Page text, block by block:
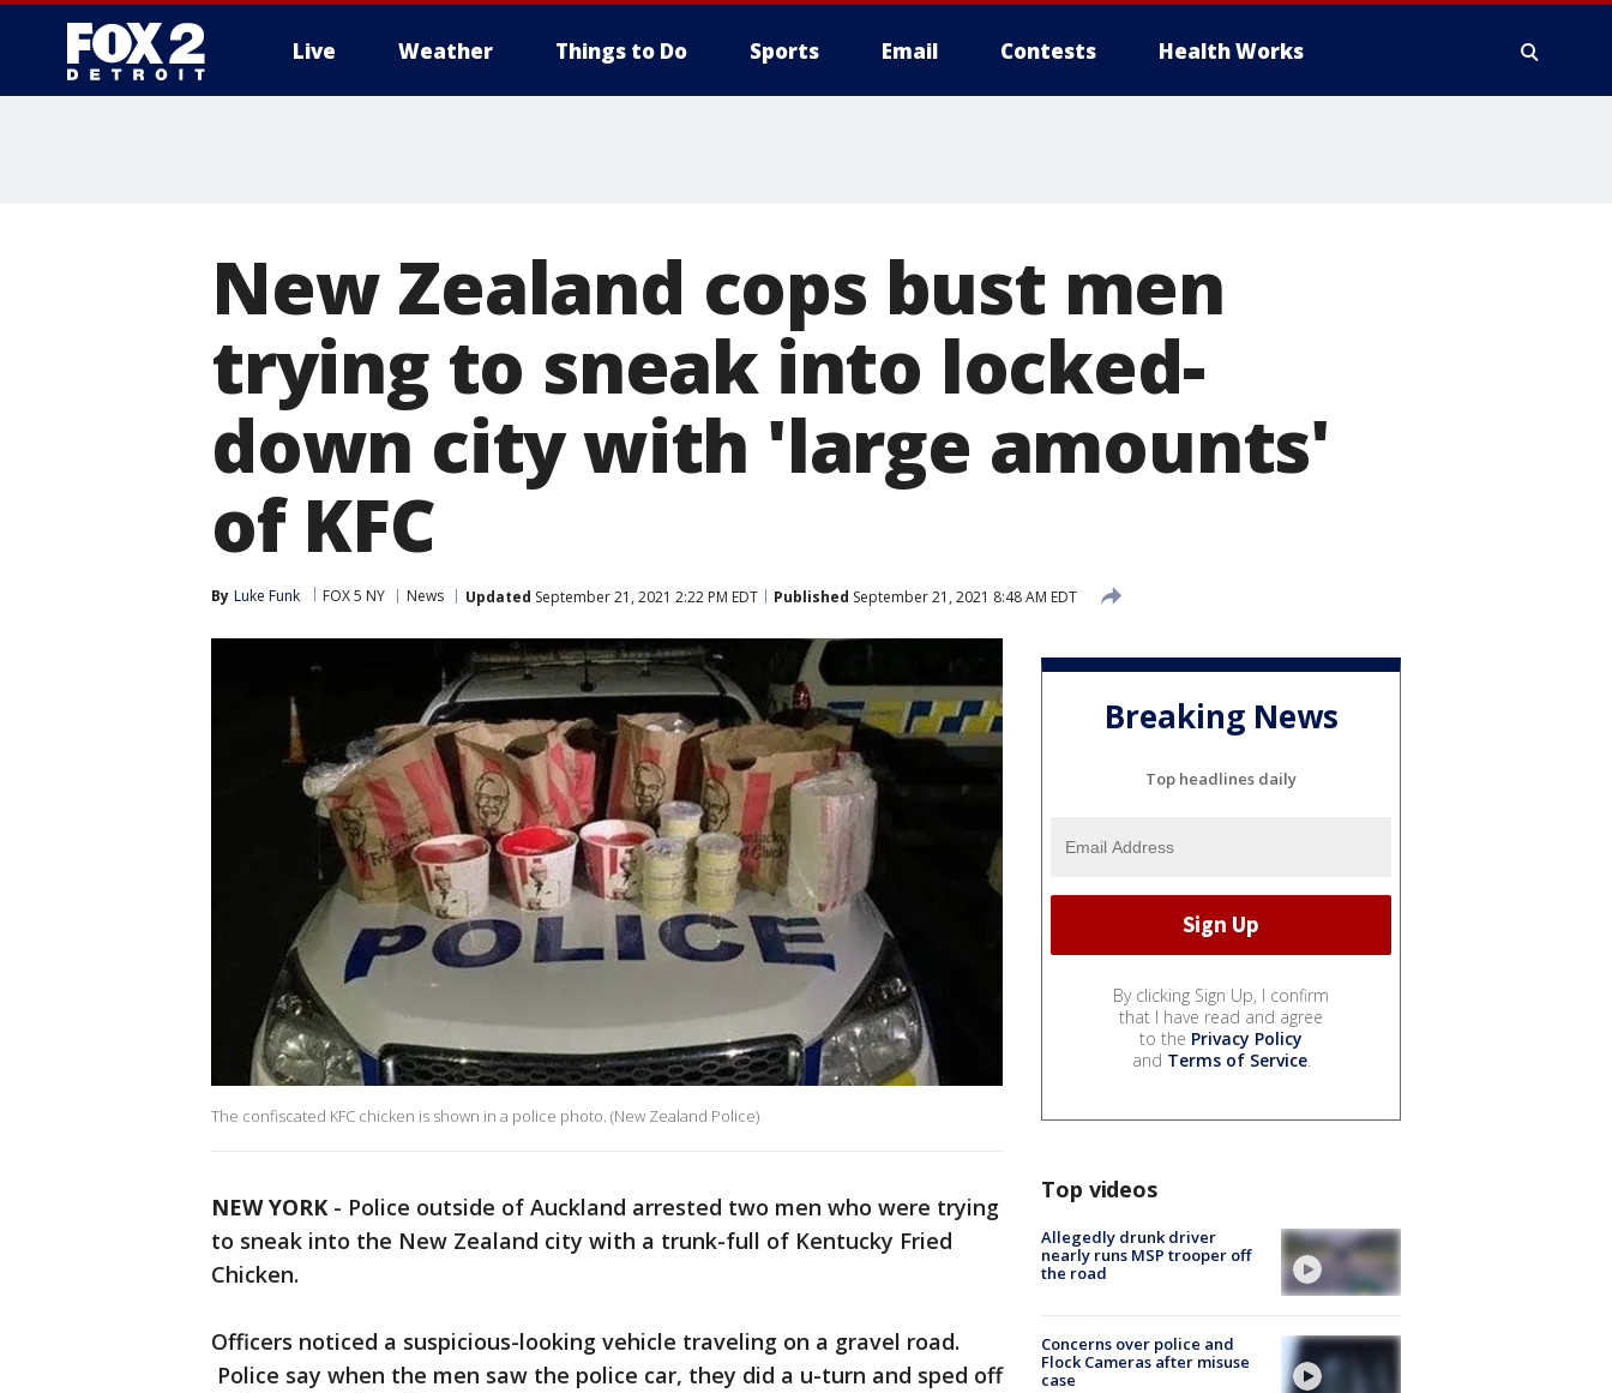
Live Weather Things to Do Sports Email Contests Health Works
New Zealand cops bust men
trying to sneak into locked-
down city with 'large amounts'
of KFC
By Luke Funk FOX 5 NY News Updated September 21, 2021 2:22 PM EDT Published September 21, 2021 8:48 AM EDT
The confiscated KFC chicken is shown in a police photo. (New Zealand Police)
NEW YORK - Police outside of Auckland arrested two men who were trying
to sneak into the New Zealand city with a trunk-full of Kentucky Fried
Chicken.
Officers noticed a suspicious-looking vehicle traveling on a gravel road.
Police say when the men saw the police car, they did a u-turn and sped off
Breaking News
Top headlines daily
By clicking Sign Up, I confirm
that I have read and agree
to the Privacy Policy
and Terms of Service.
Top videos
Allegedly drunk driver
nearly runs MSP trooper off
the road
Concerns over police and
Flock Cameras after misuse
case